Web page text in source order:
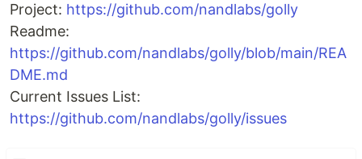
Project: https://github.com/nandlabs/golly
Readme:
https://github.com/nandlabs/golly/blob/main/REA
DME.md
Current Issues List:
https://github.com/nandlabs/golly/issues